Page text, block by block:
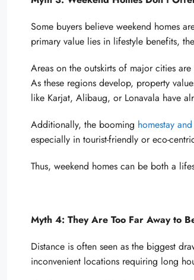
Some buyers believe weekend homes
primary value lies in lifestyle benefits,
Areas on the outskirts of major cities
As these regions develop, property
like Karjat, Alibaug, or Lonavala have
Additionally, the booming homestay
especially in tourist-friendly or eco-
Thus, weekend homes can be both a
Myth 4: They Are Too Far Away to
Distance is often seen as the biggest
inconvenient locations requiring long